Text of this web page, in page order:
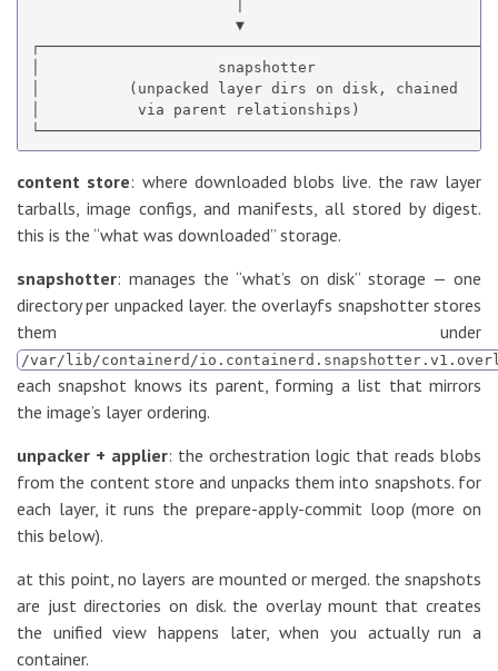
                       ▼
│                    snapshotter
│          (unpacked layer dirs on disk, chained
│           via parent relationships)
content store: where downloaded blobs live. the raw layer
tarballs, image configs, and manifests, all stored by digest.
this is the “what was downloaded” storage.
snapshotter: manages the “what’s on disk” storage — one
directory per unpacked layer. the overlayfs snapshotter stores
them under
/var/lib/containerd/
each snapshot knows its parent, forming a list that mirrors
the image’s layer ordering.
unpacker + applier: the orchestration logic that reads blobs
from the content store and unpacks them into snapshots. for
each layer, it runs the prepare-apply-commit loop (more on
this below).
at this point, no layers are mounted or merged. the snapshots
are just directories on disk. the overlay mount that creates
the unified view happens later, when you actually run a
container.